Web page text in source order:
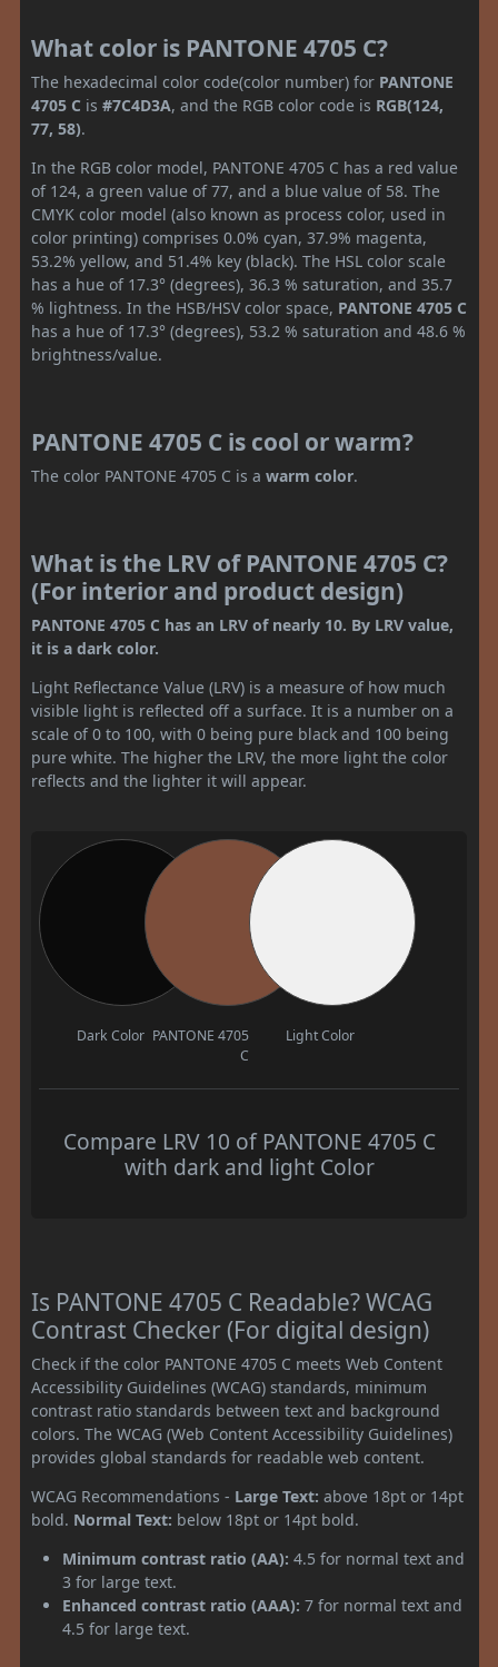
What color is PANTONE 4705 C?
The hexadecimal color code(color number) for PANTONE
4705 C is #7C4D3A, and the RGB color code is RGB(124,
77, 58).
In the RGB color model, PANTONE 4705 C has a red value
of 124, a green value of 77, and a blue value of 58. The
CMYK color model (also known as process color, used in
color printing) comprises 0.0% cyan, 37.9% magenta,
53.2% yellow, and 51.4% key (black). The HSL color scale
has a hue of 17.3° (degrees), 36.3 % saturation, and 35.7
% lightness. In the HSB/HSV color space, PANTONE 4705 C
has a hue of 17.3° (degrees), 53.2 % saturation and 48.6 %
brightness/value.
PANTONE 4705 C is cool or warm?
The color PANTONE 4705 C is a warm color.
What is the LRV of PANTONE 4705 C?
(For interior and product design)
PANTONE 4705 C has an LRV of nearly 10. By LRV value,
it is a dark color.
Light Reflectance Value (LRV) is a measure of how much
visible light is reflected off a surface. It is a number on a
scale of 0 to 100, with 0 being pure black and 100 being
pure white. The higher the LRV, the more light the color
reflects and the lighter it will appear.
Dark Color PANTONE 4705
C
Light Color
Compare LRV 10 of PANTONE 4705 C
with dark and light Color
Is PANTONE 4705 C Readable? WCAG
Contrast Checker (For digital design)
Check if the color PANTONE 4705 C meets Web Content
Accessibility Guidelines (WCAG) standards, minimum
contrast ratio standards between text and background
colors. The WCAG (Web Content Accessibility Guidelines)
provides global standards for readable web content.
WCAG Recommendations - Large Text: above 18pt or 14pt
bold. Normal Text: below 18pt or 14pt bold.
Minimum contrast ratio (AA): 4.5 for normal text and
3 for large text.
Enhanced contrast ratio (AAA): 7 for normal text and
4.5 for large text.